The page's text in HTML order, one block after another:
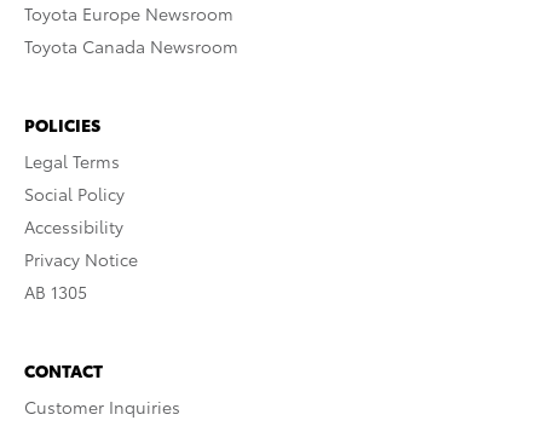
Toyota Europe Newsroom
Toyota Canada Newsroom
POLICIES
Legal Terms
Social Policy
Accessibility
Privacy Notice
AB 1305
CONTACT
Customer Inquiries